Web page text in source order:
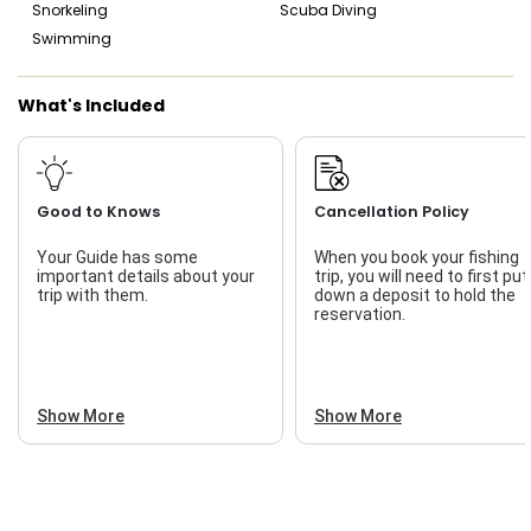
Snorkeling
Scuba Diving
Swimming
What's Included
Good to Knows
Your Guide has some
important details about your
trip with them.
Show More
Cancellation Policy
When you book your fishing
trip, you will need to first put
down a deposit to hold the
reservation.
Show More